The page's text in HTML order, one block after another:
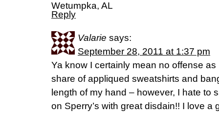
Wetumpka, AL
Reply
Valarie says:
September 28, 2011 at 1:37 pm
Ya know I certainly mean no offense
share of appliqued sweatshirts and
length of my hand – however, I hate to
on Sperry’s with great disdain!! I love a